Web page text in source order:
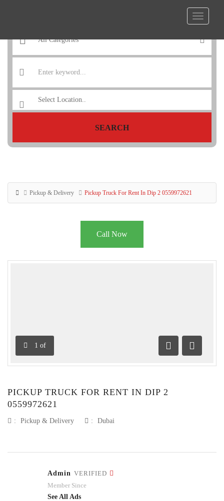
SEARCH
Pickup & Delivery Pickup Truck For Rent In Dip 2 0559972621
Call Now
1 of
Previous
Next
PICKUP TRUCK FOR RENT IN DIP 2
0559972621
: Pickup & Delivery : Dubai
Admin VERIFIED
Member Since
See All Ads